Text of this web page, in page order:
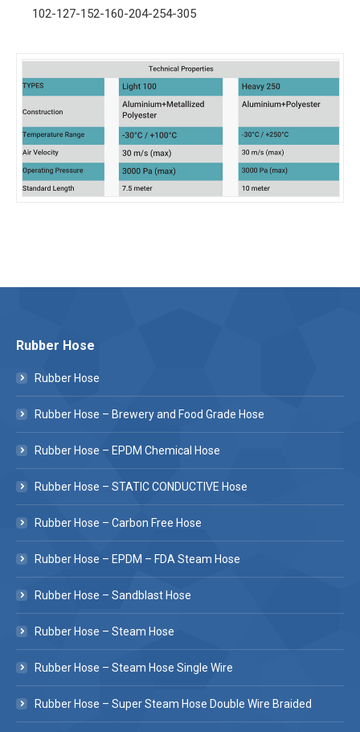
102-127-152-160-204-254-305
Rubber Hose
Rubber Hose
Rubber Hose – Brewery and Food Grade Hose
Rubber Hose – EPDM Chemical Hose
Rubber Hose – STATIC CONDUCTIVE Hose
Rubber Hose – Carbon Free Hose
Rubber Hose – EPDM – FDA Steam Hose
Rubber Hose – Sandblast Hose
Rubber Hose – Steam Hose
Rubber Hose – Steam Hose Single Wire
Rubber Hose – Super Steam Hose Double Wire Braided